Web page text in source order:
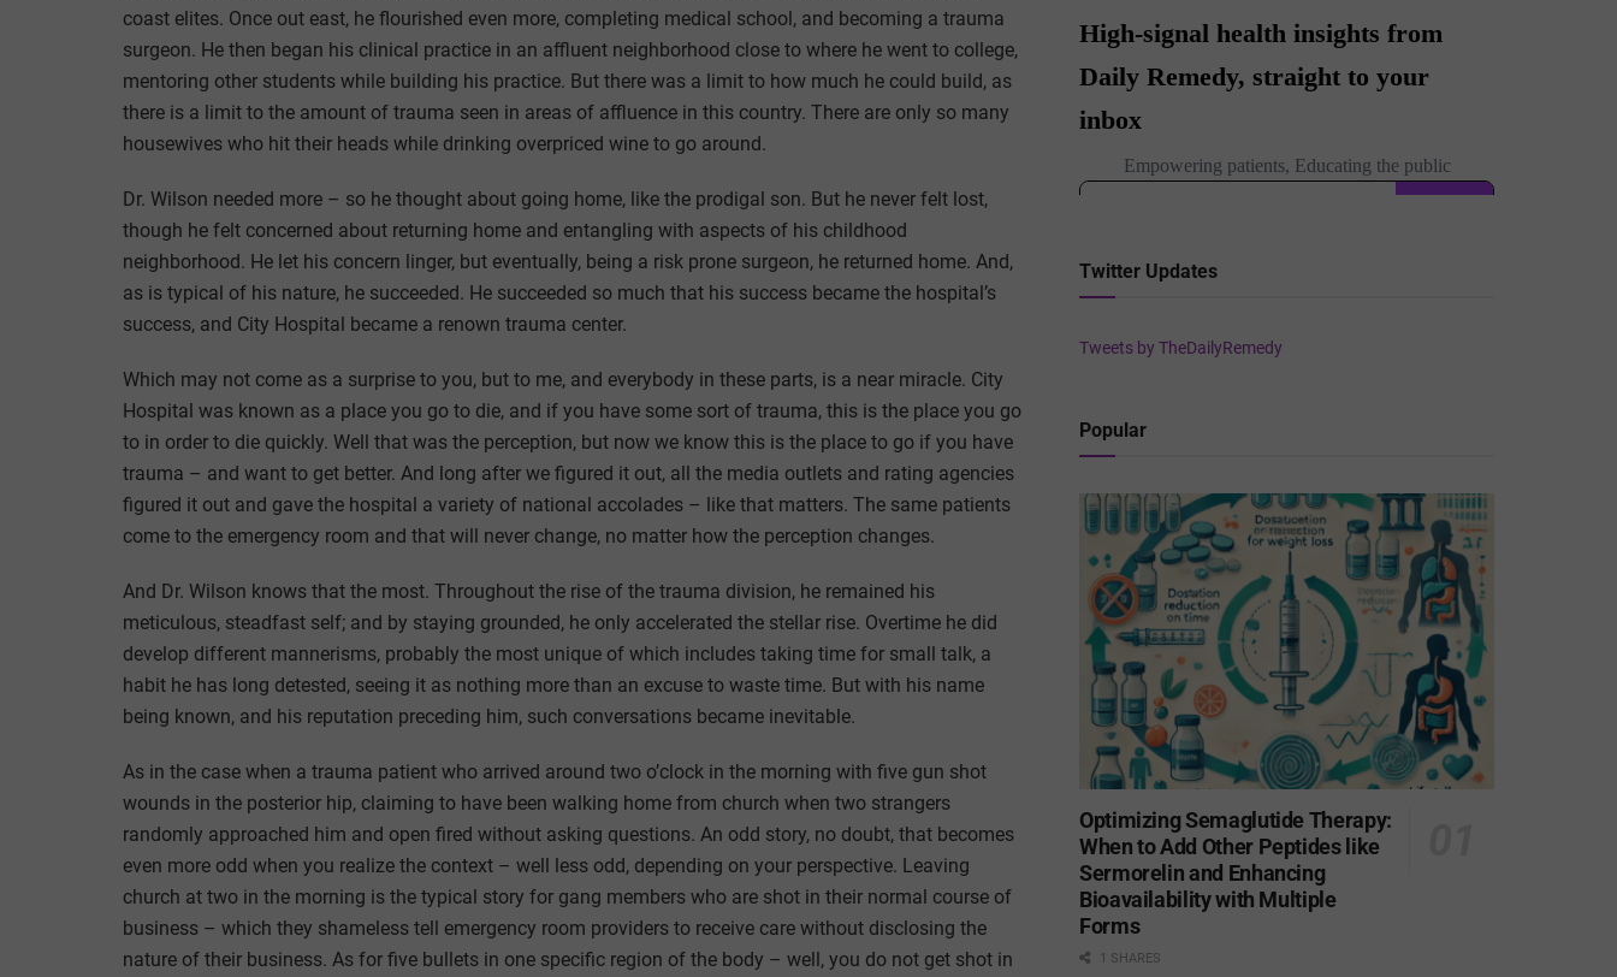
coast elites. Once out east, he flourished even more, completing medical school, and becoming a trauma
surgeon. He then began his clinical practice in an affluent neighborhood close to where he went to college,
mentoring other students while building his practice. But there was a limit to how much he could build, as
there is a limit to the amount of trauma seen in areas of affluence in this country. There are only so many
housewives who hit their heads while drinking overpriced wine to go around.
Dr. Wilson needed more – so he thought about going home, like the prodigal son. But he never felt lost,
though he felt concerned about returning home and entangling with aspects of his childhood
neighborhood. He let his concern linger, but eventually, being a risk prone surgeon, he returned home. And,
as is typical of his nature, he succeeded. He succeeded so much that his success became the hospital’s
success, and City Hospital became a renown trauma center.
Which may not come as a surprise to you, but to me, and everybody in these parts, is a near miracle. City
Hospital was known as a place you go to die, and if you have some sort of trauma, this is the place you go
to in order to die quickly. Well that was the perception, but now we know this is the place to go if you have
trauma – and want to get better. And long after we figured it out, all the media outlets and rating agencies
figured it out and gave the hospital a variety of national accolades – like that matters. The same patients
come to the emergency room and that will never change, no matter how the perception changes.
And Dr. Wilson knows that the most. Throughout the rise of the trauma division, he remained his
meticulous, steadfast self; and by staying grounded, he only accelerated the stellar rise. Overtime he did
develop different mannerisms, probably the most unique of which includes taking time for small talk, a
habit he has long detested, seeing it as nothing more than an excuse to waste time. But with his name
being known, and his reputation preceding him, such conversations became inevitable.
As in the case when a trauma patient who arrived around two o’clock in the morning with five gun shot
wounds in the posterior hip, claiming to have been walking home from church when two strangers
randomly approached him and open fired without asking questions. An odd story, no doubt, that becomes
even more odd when you realize the context – well less odd, depending on your perspective. Leaving
church at two in the morning is the typical story for gang members who are shot in their normal course of
business – which they shameless tell emergency room providers to receive care without disclosing the
nature of their business. As for five bullets in one specific region of the body – well, you do not get shot in
Twitter Updates
Tweets by TheDailyRemedy
Popular
Optimizing Semaglutide Therapy:
When to Add Other Peptides like
Sermorelin and Enhancing
Bioavailability with Multiple
Forms
1 SHARES